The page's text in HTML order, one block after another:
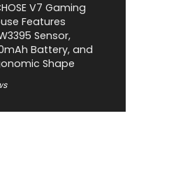
V7 Gaming
Features
Sensor,
Battery, and
Shape